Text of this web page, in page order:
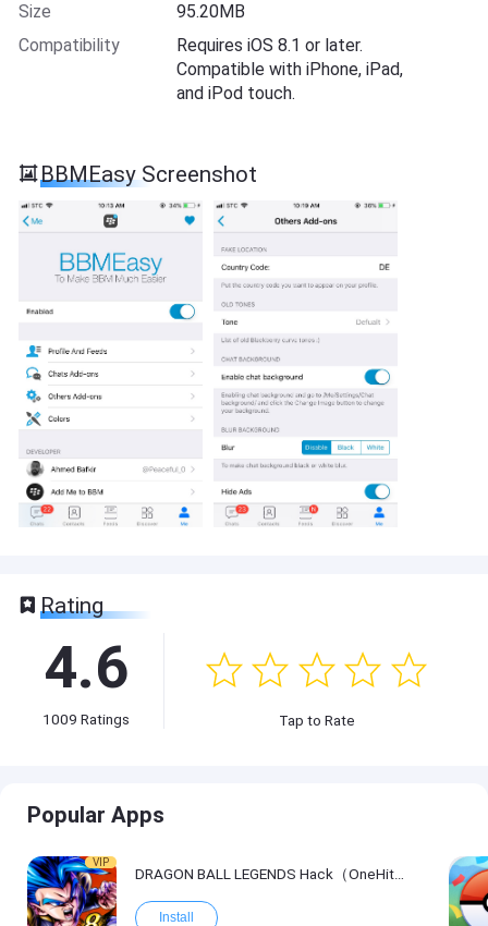
Size
95.20MB
Compatibility
Requires iOS 8.1 or later.
Compatible with iPhone, iPad,
and iPod touch.
BBMEasy Screenshot
Rating
4.6
1009 Ratings Tap to Rate
Popular Apps
VIP
DRAGON BALL LEGENDS Hack（OneHitKill）
Install